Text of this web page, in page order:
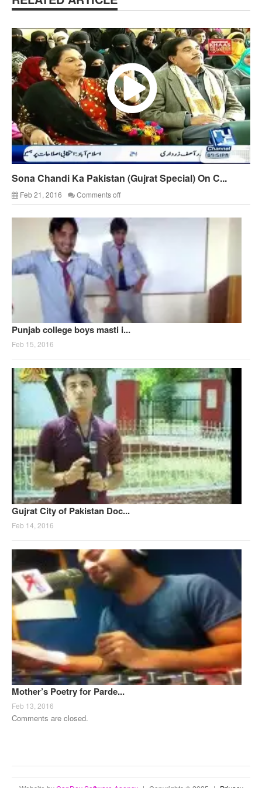
Sona Chandi Ka Pakistan (Gujrat Special) On C...
Feb 21, 2016 Comments off
Punjab college boys masti i...
Feb 15, 2016
Gujrat City of Pakistan Doc...
Feb 14, 2016
Mother’s Poetry for Parde...
Feb 13, 2016
Comments are closed.